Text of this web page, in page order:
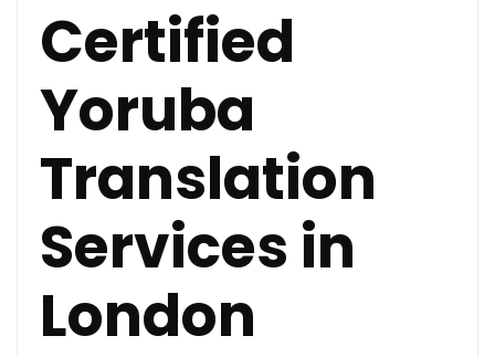
Certified
Yoruba
Translation
Services in
London